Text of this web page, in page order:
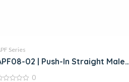
Series
02 | Push-In Straight Male
0